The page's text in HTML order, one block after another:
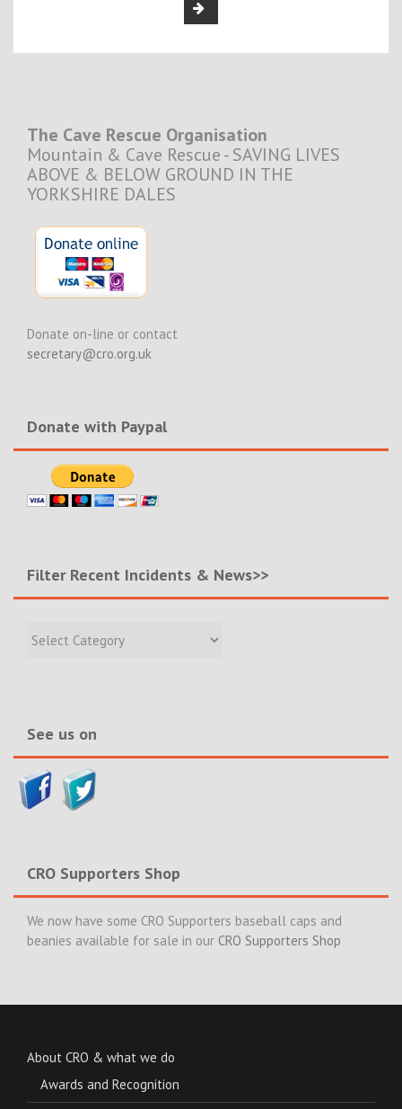
The Cave Rescue Organisation
Mountain & Cave Rescue - SAVING LIVES
ABOVE & BELOW GROUND IN THE
YORKSHIRE DALES
Donate on-line or contact
secretary@cro.org.uk
Donate with Paypal
Filter Recent Incidents & News>>
Recent
See us on
CRO Supporters Shop
We now have some CRO Supporters baseball caps and
beanies available for sale in our CRO Supporters Shop
About CRO & what we do
Awards and Recognition